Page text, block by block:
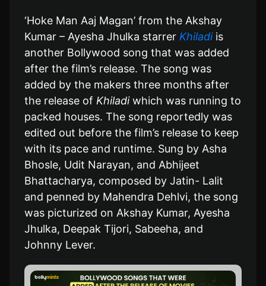
‘Hoke Man Aaj Magan’ from the Akshay
Kumar – Ayesha Jhulka starrer Khiladiis
another Bollywood song that was added
after the film’s release. The song was
added by the makers three months after
the release of Khiladiwhich was running to
packed houses. The song reportedly was
edited out before the film’s release to keep
with its pace and runtime. Sung by Asha
Bhosle, Udit Narayan, and Abhijeet
Bhattacharya, composed by Jatin- Lalit
and penned by Mahendra Dehlvi, the song
was picturized on Akshay Kumar, Ayesha
Jhulka, Deepak Tijori, Sabeeha, and
Johnny Lever.